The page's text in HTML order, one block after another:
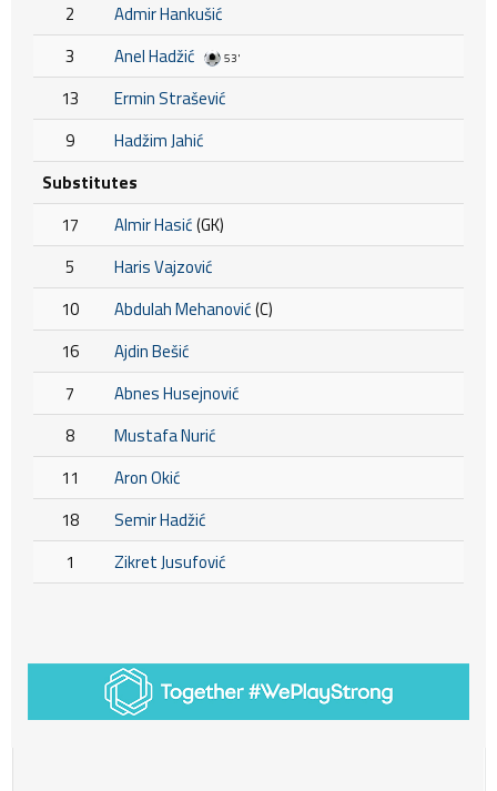
2
Admir Hankušić
3
Anel Hadžić 53'
13
Ermin Strašević
9
Hadžim Jahić
Substitutes
17
Almir Hasić(GK)
5
Haris Vajzović
10
Abdulah Mehanović(C)
16
Ajdin Bešić
7
Abnes Husejnović
8
Mustafa Nurić
11
Aron Okić
18
Semir Hadžić
1
Zikret Jusufović